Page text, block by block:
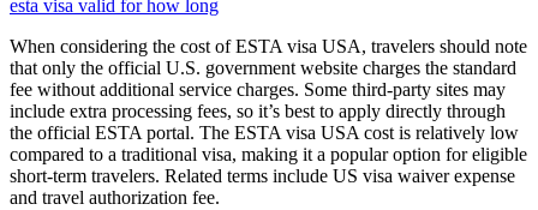
esta visa valid for how long
When considering the cost of ESTA visa USA, travelers should note
that only the official U.S. government website charges the standard
fee without additional service charges. Some third-party sites may
include extra processing fees, so it’s best to apply directly through
the official ESTA portal. The ESTA visa USA cost is relatively low
compared to a traditional visa, making it a popular option for eligible
short-term travelers. Related terms include US visa waiver expense
and travel authorization fee.